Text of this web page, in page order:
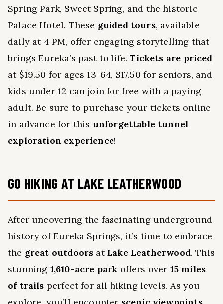
Spring Park, Sweet Spring, and the historic
Palace Hotel. These guided tours, available
daily at 4 PM, offer engaging storytelling that
brings Eureka’s past to life.Tickets are priced
at $19.50 for ages 13-64, $17.50 for seniors, and
kids under 12 can join for free with a paying
adult. Be sure to purchase your tickets online
in advance for this unforgettable tunnel
exploration experience!
GO HIKING AT LAKE LEATHERWOOD
After uncovering the fascinating underground
history of Eureka Springs, it’s time to embrace
the great outdoors atLake Leatherwood. This
stunning 1,610-acre park offers over 15 miles
of trails perfect for all hiking levels. As you